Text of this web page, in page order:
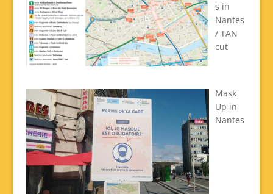
s in
Nantes
/ TAN
cut
Mask
Up in
Nantes